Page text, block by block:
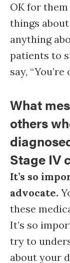
OK for
things
anything
patients to
say,
What
others
Stage IV
It’s so
advocate.
these
It’s so
try to
about your